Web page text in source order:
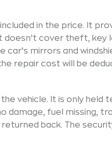
in the price. It
doesn’t cover theft, key
mirrors and
repair cost will be
vehicle. It is only held
damage, fuel missing,
back. The